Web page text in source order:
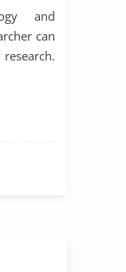
and
can